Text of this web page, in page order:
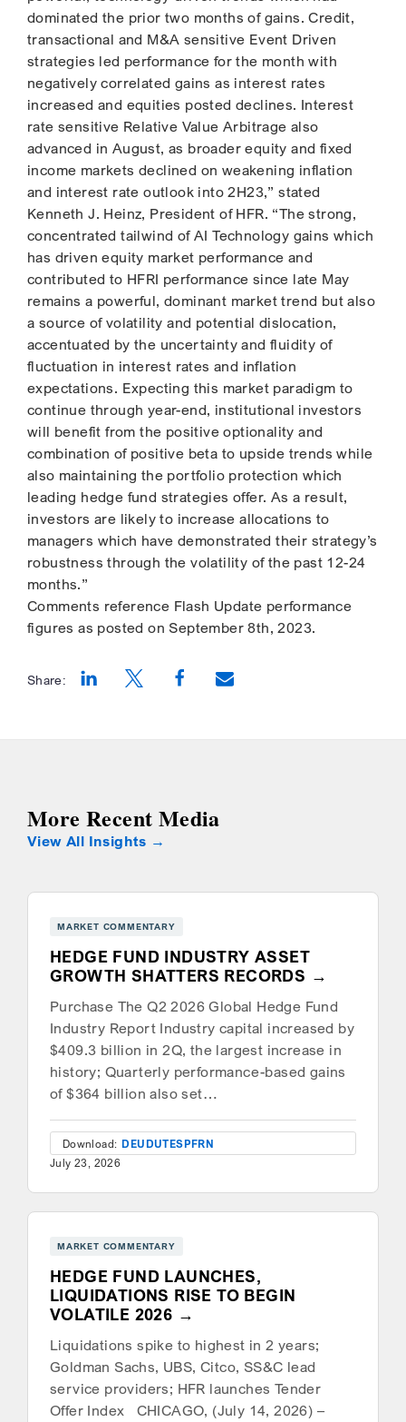
dominated the prior two months of gains. Credit,
transactional and M&A sensitive Event Driven
strategies led performance for the month with
negatively correlated gains as interest rates
increased and equities posted declines. Interest
rate sensitive Relative Value Arbitrage also
advanced in August, as broader equity and fixed
income markets declined on weakening inflation
and interest rate outlook into 2H23,” stated
Kenneth J. Heinz, President of HFR. “The strong,
concentrated tailwind of AI Technology gains which
has driven equity market performance and
contributed to HFRI performance since late May
remains a powerful, dominant market trend but also
a source of volatility and potential dislocation,
accentuated by the uncertainty and fluidity of
fluctuation in interest rates and inflation
expectations. Expecting this market paradigm to
continue through year-end, institutional investors
will benefit from the positive optionality and
combination of positive beta to upside trends while
also maintaining the portfolio protection which
leading hedge fund strategies offer. As a result,
investors are likely to increase allocations to
managers which have demonstrated their strategy’s
robustness through the volatility of the past 12-24
months.”
Comments reference Flash Update performance
figures as posted on September 8th, 2023.
Share:
More Recent Media
View All Insights
MARKET COMMENTARY
HEDGE FUND INDUSTRY ASSET
GROWTH SHATTERS RECORDS
Purchase The Q2 2026 Global Hedge Fund
Industry Report Industry capital increased by
$409.3 billion in 2Q, the largest increase in
history; Quarterly performance-based gains
of $364 billion also set…
Download: DEUDUTESPFRN
July 23, 2026
MARKET COMMENTARY
HEDGE FUND LAUNCHES,
LIQUIDATIONS RISE TO BEGIN
VOLATILE 2026
Liquidations spike to highest in 2 years;
Goldman Sachs, UBS, Citco, SS&C lead
service providers; HFR launches Tender
Offer Index CHICAGO, (July 14, 2026) –